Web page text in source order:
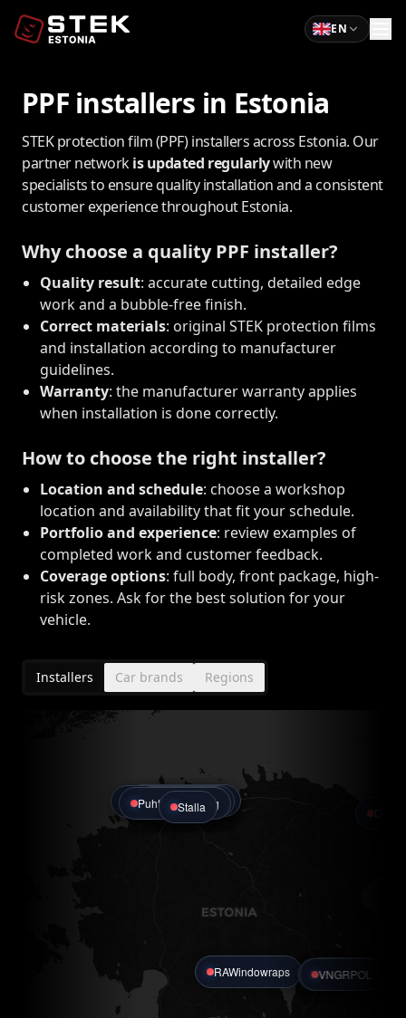
EN
PPF installers in Estonia
STEK protection film (PPF) installers across Estonia. Our
partner networkis updated regularlywith new
specialists to ensure quality installation and a consistent
customer experience throughout Estonia.
Why choose a quality PPF installer?
Quality result: accurate cutting, detailed edge
work and a bubble-free finish.
Correct materials: original STEK protection films
and installation according to manufacturer
guidelines.
Warranty: the manufacturer warranty applies
when installation is done correctly.
How to choose the right installer?
Location and schedule: choose a workshop
location and availability that fit your schedule.
Portfolio and experience: review examples of
completed work and customer feedback.
Coverage options: full body, front package, high-
risk zones. Ask for the best solution for your
vehicle.
Installers Car brands Regions
Pro-Polish
Stalla
Pro Detailing
Live Garage
GlossCar Detailing
Alvin Auto
RAWindowraps
Gepard Detailing
Puhtax Detailing
VNGRPOL